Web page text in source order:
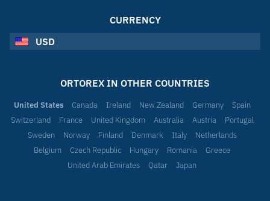
CURRENCY
USD
ORTOREX IN OTHER COUNTRIES
United States Canada Ireland New Zealand Germany
Spain
Switzerland
France United Kingdom Australia Austria
Portugal
Sweden
Norway Finland Denmark Italy
Netherlands
Belgium
Czech Republic Hungary Romania
Greece
United Arab Emirates
Qatar Japan